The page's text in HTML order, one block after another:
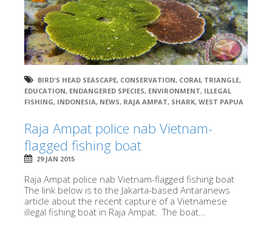
BIRD'S HEAD SEASCAPE, CONSERVATION, CORAL TRIANGLE,
EDUCATION, ENDANGERED SPECIES, ENVIRONMENT, ILLEGAL
FISHING, INDONESIA, NEWS, RAJA AMPAT, SHARK, WEST PAPUA
Raja Ampat police nab Vietnam-
flagged fishing boat
29 JAN 2015
Raja Ampat police nab Vietnam-flagged fishing boat
The link below is to the Jakarta-based Antaranews
article about the recent capture of a Vietnamese
illegal fishing boat in Raja Ampat. The boat...